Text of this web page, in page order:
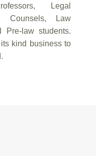
Legal
Counsels, Law
Pre-law students.
kind business to